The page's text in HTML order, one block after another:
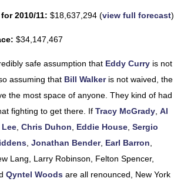
2010/11: $18,637,294 (view full forecast)
$34,147,467
safe assumption that Eddy Curry is not
assuming that Bill Walkeris not waived, the
the most space of anyone. They kind of had
fighting to get there. If Tracy McGrady, Al
Lee, Chris Duhon, Eddie House, Sergio
, Jonathan Bender, Earl Barron,
Lang, Larry Robinson, Felton Spencer,
Qyntel Woods are all renounced, New York